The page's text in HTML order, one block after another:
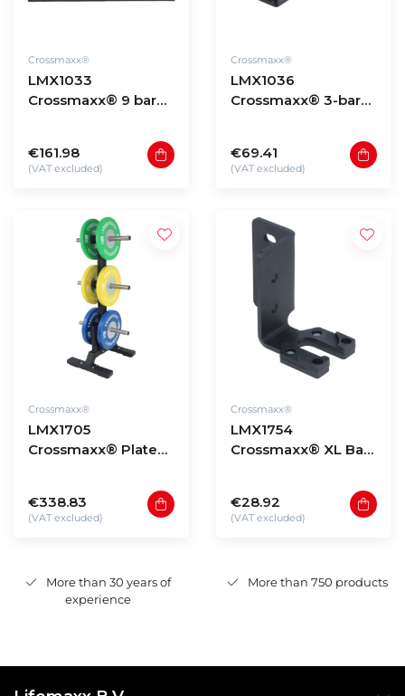
Crossmaxx®
LMX1033
Crossmaxx® 9 bar
€161.98
(VAT excluded)
Crossmaxx®
LMX1036
Crossmaxx® 3-bar
€69.41
(VAT excluded)
Crossmaxx®
LMX1705
Crossmaxx® Plate
€338.83
(VAT excluded)
Crossmaxx®
LMX1754
Crossmaxx® XL Bar
€28.92
(VAT excluded)
More than 30 years of
experience
More than 750 products